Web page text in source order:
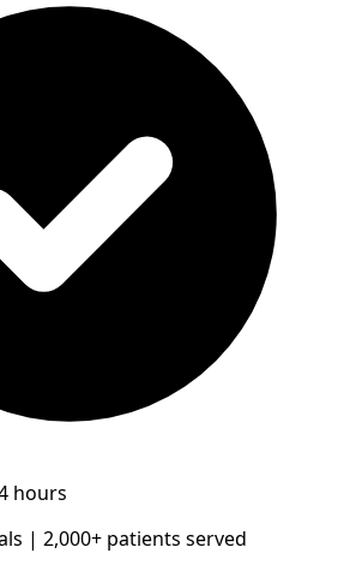
hours
| 2,000+ patients served